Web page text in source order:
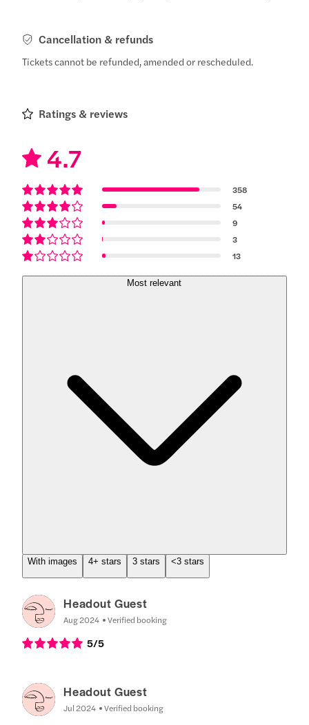
Cancellation & refunds
Tickets cannot be refunded, amended or rescheduled.
Ratings & reviews
4.7
358
54
9
3
13
Most relevant
With images 4+ stars 3 stars <3 stars
Headout Guest
Aug 2024 Verified booking
5/5
Headout Guest
Jul 2024 Verified booking